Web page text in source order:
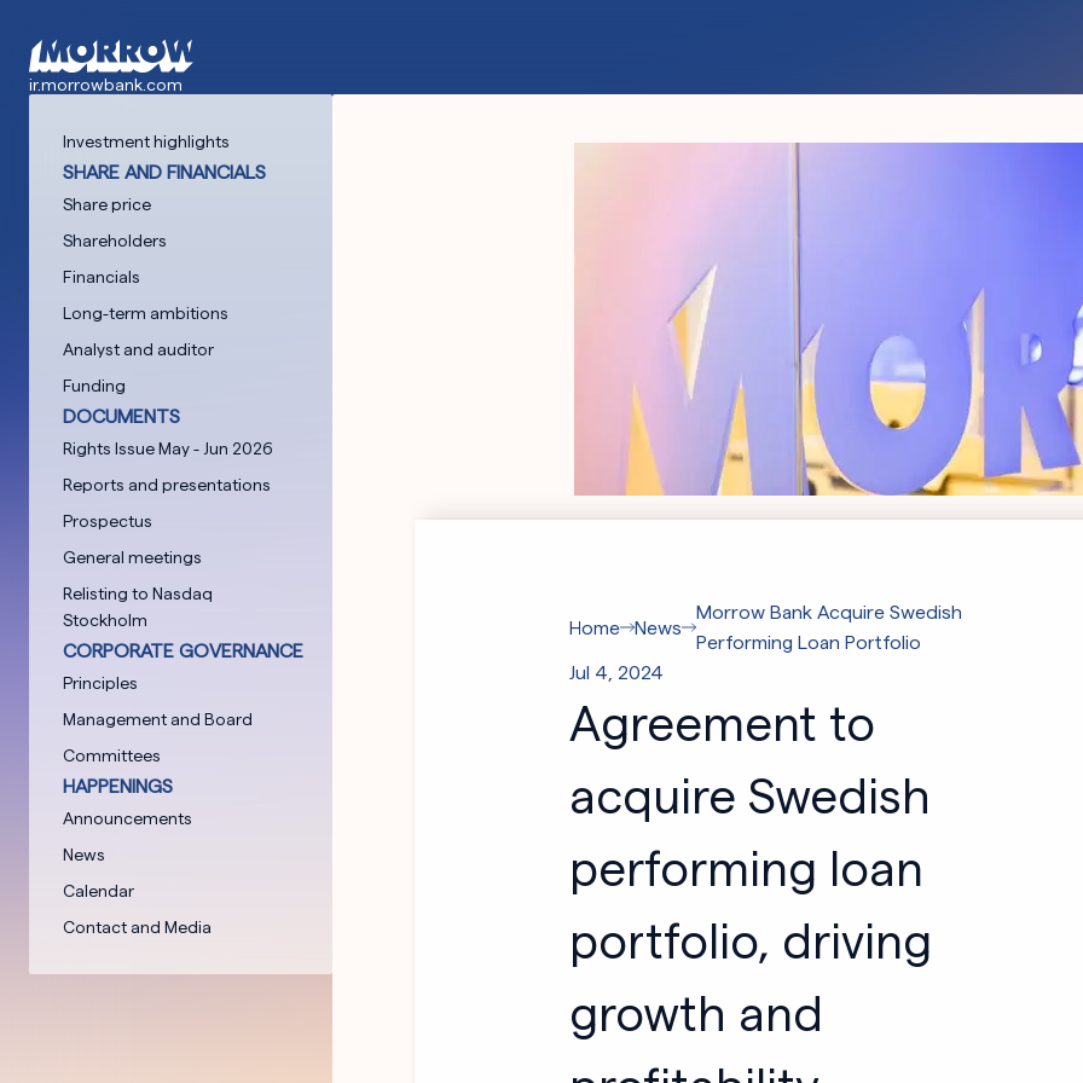
main
content
ir.morrowbank.com
Investment highlights
SHARE AND FINANCIALS
Share price
Shareholders
Financials
Long-term ambitions
Analyst and auditor
Funding
DOCUMENTS
Rights Issue May - Jun 2026
Reports and presentations
Prospectus
General meetings
Relisting to Nasdaq
Stockholm
CORPORATE GOVERNANCE
Principles
Management and Board
Committees
HAPPENINGS
Announcements
News
Calendar
Contact and Media
Home News
Morrow Bank Acquire Swedish
Performing Loan Portfolio
Jul 4, 2024
Agreement to
acquire Swedish
performing loan
portfolio, driving
growth and